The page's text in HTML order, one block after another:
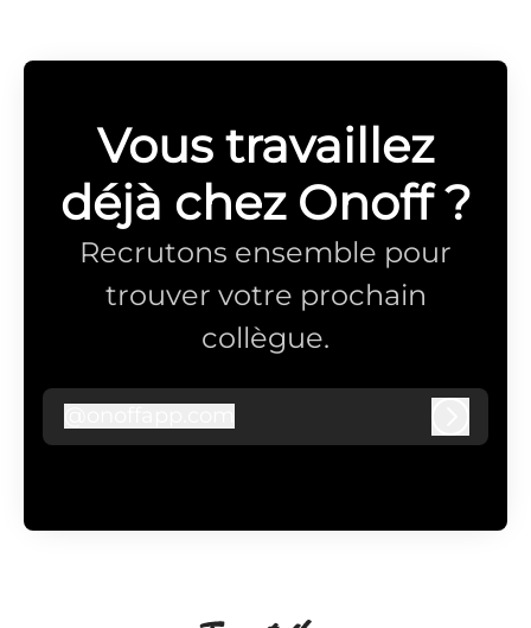
Vous travaillez
déjà chez Onoff ?
Recrutons ensemble pour
trouver votre prochain
collègue.
onoffapp.com